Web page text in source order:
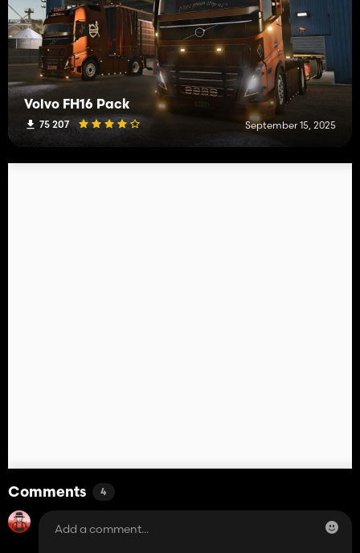
Volvo FH16 Pack
75 207 September 15, 2025
Comments 4